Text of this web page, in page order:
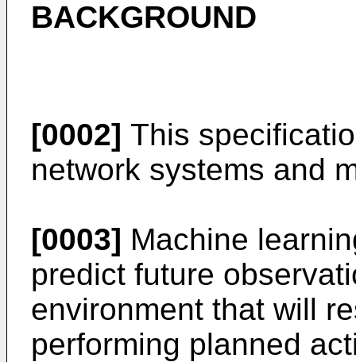
BACKGROUND
[0002] This
network systems and
[0003] Machine
predict future
environment that will
performing planned